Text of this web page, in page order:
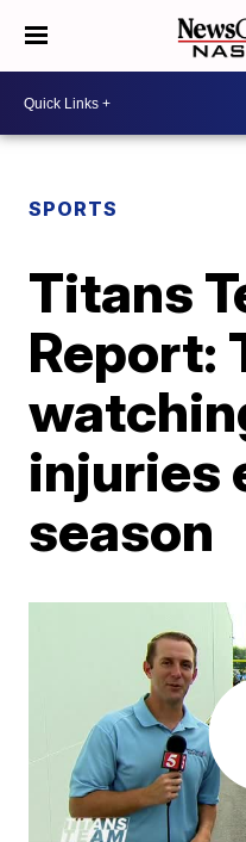
SPORTS
Titans
Report:
injuries
season